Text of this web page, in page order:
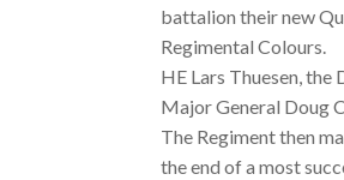
battalion their new
Regimental Colours.
HE Lars Thuesen, the
Major General Doug
The Regiment then
the end of a most